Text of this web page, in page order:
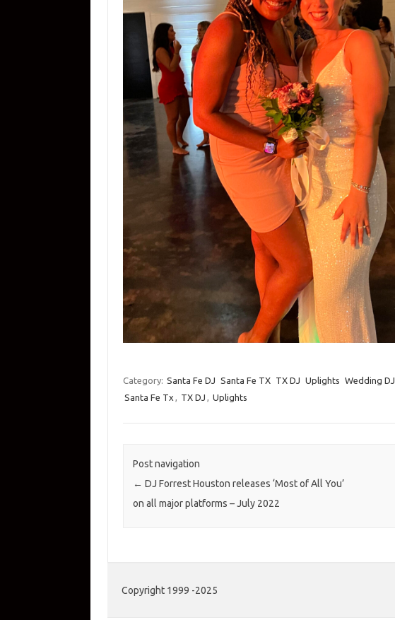
Category: Santa Fe DJ Santa Fe TX TX DJ Uplights Wedding DJ
Santa Fe Tx , TX DJ , Uplights
Post navigation
← DJ Forrest Houston releases ‘Most of All You’
on all major platforms – July 2022
Copyright 1999 -2025